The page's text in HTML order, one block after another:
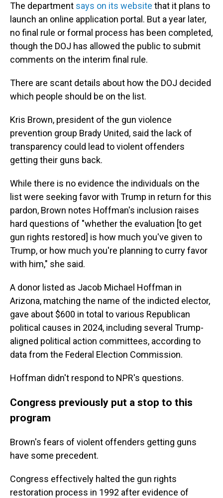
The department says on its website that it plans to
launch an online application portal. But a year later,
no final rule or formal process has been completed,
though the DOJ has allowed the public to submit
comments on the interim final rule.
There are scant details about how the DOJ decided
which people should be on the list.
Kris Brown, president of the gun violence
prevention group Brady United, said the lack of
transparency could lead to violent offenders
getting their guns back.
While there is no evidence the individuals on the
list were seeking favor with Trump in return for this
pardon, Brown notes Hoffman's inclusion raises
hard questions of "whether the evaluation [to get
gun rights restored] is how much you've given to
Trump, or how much you're planning to curry favor
with him," she said.
A donor listed as Jacob Michael Hoffman in
Arizona, matching the name of the indicted elector,
gave about $600 in total to various Republican
political causes in 2024, including several Trump-
aligned political action committees, according to
data from the Federal Election Commission.
Hoffman didn't respond to NPR's questions.
Congress previously put a stop to this
program
Brown's fears of violent offenders getting guns
have some precedent.
Congress effectively halted the gun rights
restoration process in 1992 after evidence of